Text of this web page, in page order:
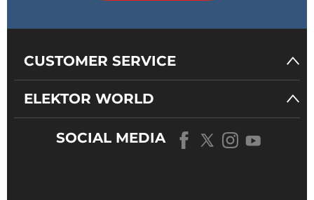
CUSTOMER SERVICE
ELEKTOR WORLD
SOCIAL MEDIA